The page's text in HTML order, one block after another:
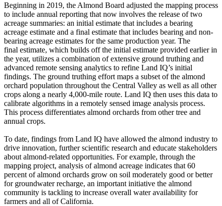
Beginning in 2019, the Almond Board adjusted the mapping process
to include annual reporting that now involves the release of two
acreage summaries: an initial estimate that includes a bearing
acreage estimate and a final estimate that includes bearing and non-
bearing acreage estimates for the same production year. The
final estimate, which builds off the initial estimate provided earlier in
the year, utilizes a combination of extensive ground truthing and
advanced remote sensing analytics to refine Land IQ’s initial
findings. The ground truthing effort maps a subset of the almond
orchard population throughout the Central Valley as well as all other
crops along a nearly 4,000-mile route. Land IQ then uses this data to
calibrate algorithms in a remotely sensed image analysis process.
This process differentiates almond orchards from other tree and
annual crops.
To date, findings from Land IQ have allowed the almond industry to
drive innovation, further scientific research and educate stakeholders
about almond-related opportunities. For example, through the
mapping project, analysis of almond acreage indicates that 60
percent of almond orchards grow on soil moderately good or better
for groundwater recharge, an important initiative the almond
community is tackling to increase overall water availability for
farmers and all of California.